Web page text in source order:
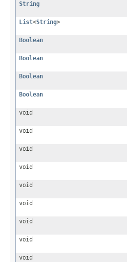
String
List<String>
Boolean
Boolean
Boolean
Boolean
void
void
void
void
void
void
void
void
void